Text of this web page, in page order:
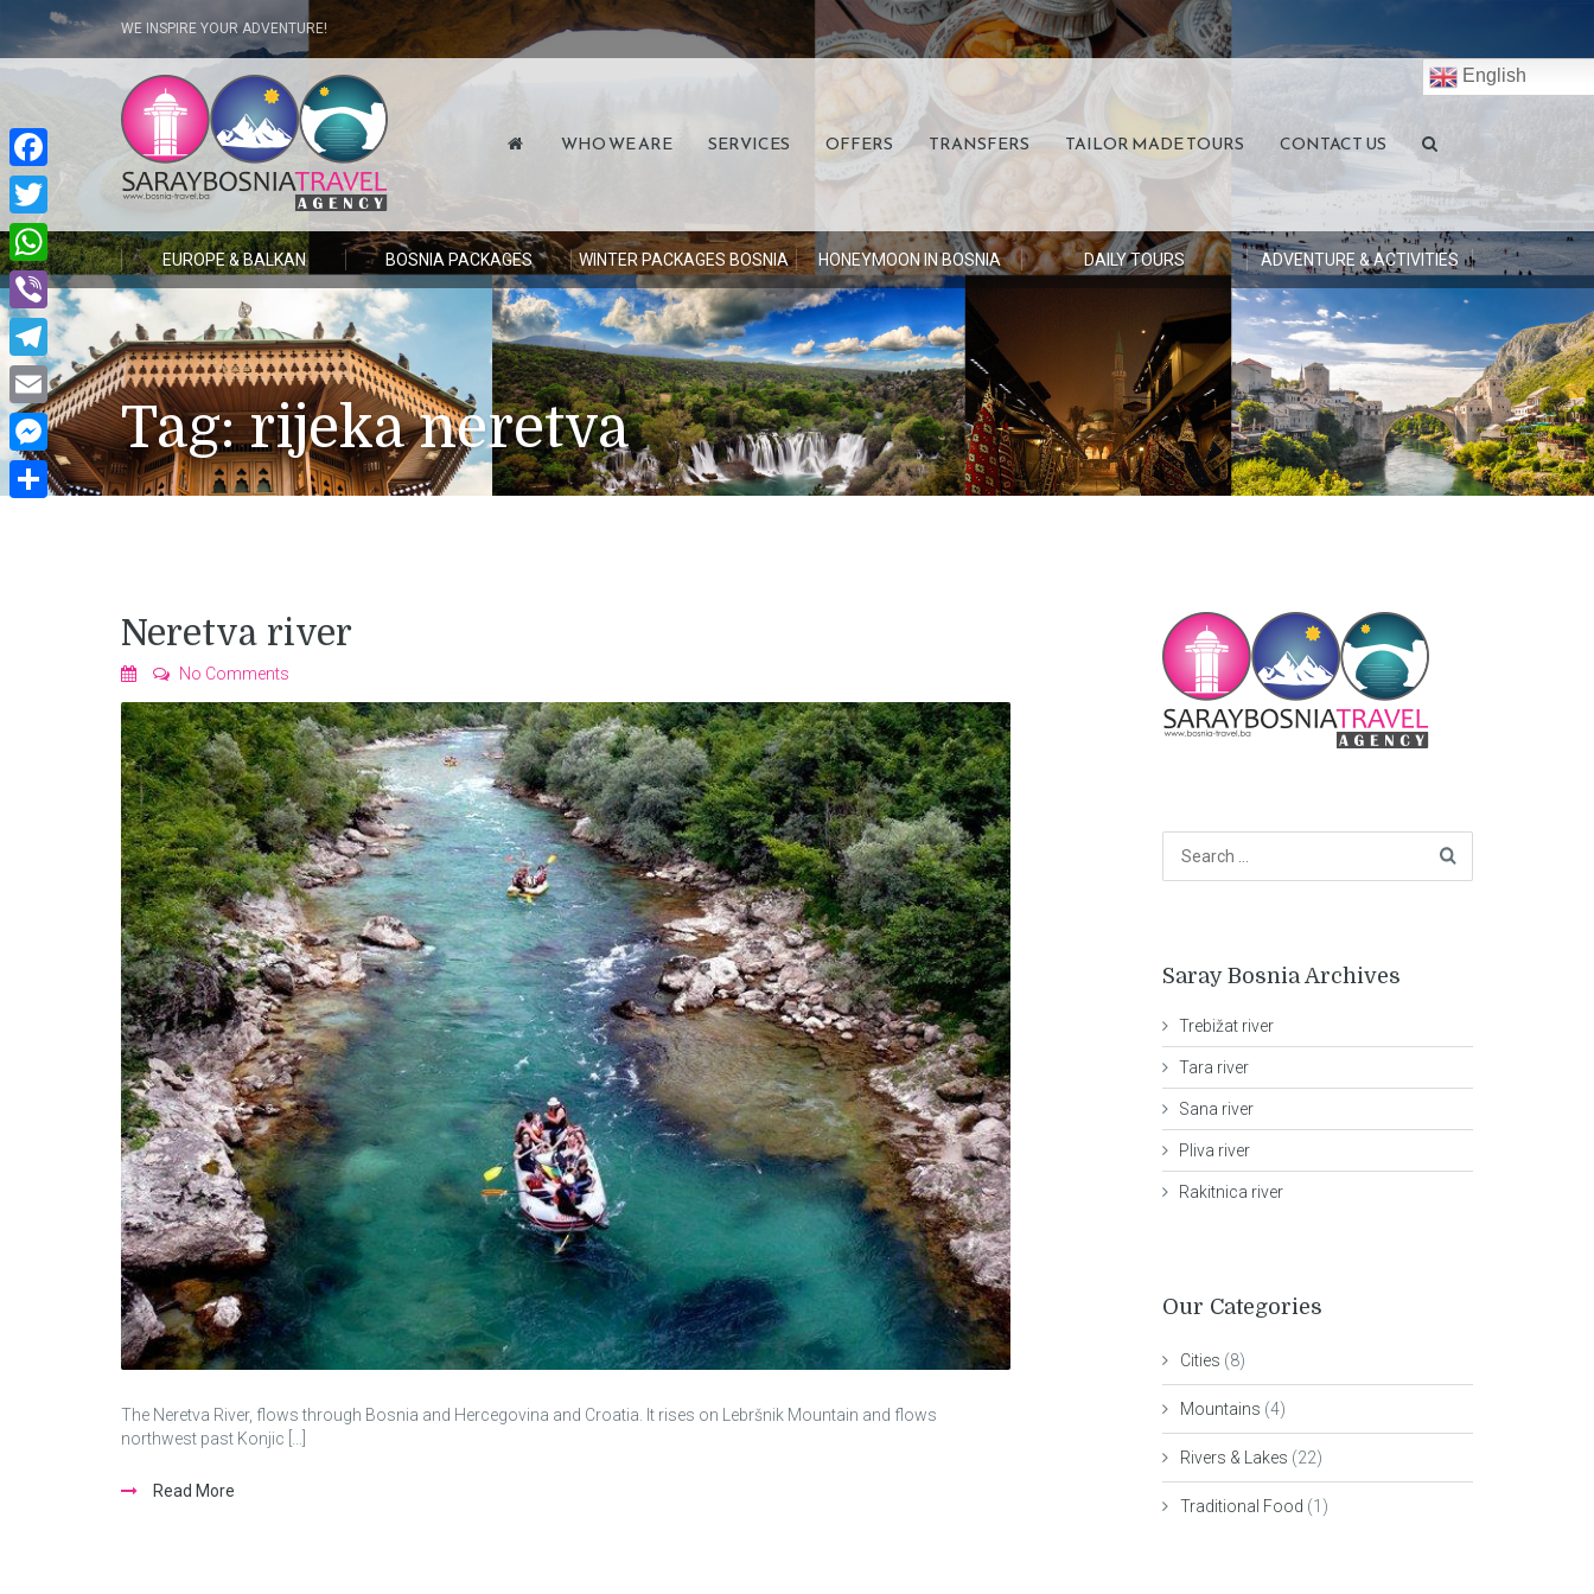
WE INSPIRE YOUR ADVENTURE!
WHO WE ARE SERVICES OFFERS TRANSFERS TAILOR MADE TOURS CONTACT US
English
EUROPE & BALKAN BOSNIA PACKAGES WINTER PACKAGES BOSNIA HONEYMOON IN BOSNIA DAILY TOURS ADVENTURE & ACTIVITIES
Tag:rijeka neretva
Neretva river
No Comments
The Neretva River, flows through Bosnia and Hercegovina and Croatia. It rises on Lebršnik Mountain and flows
northwest past Konjic […]
Read More
Saray Bosnia Archives
Trebižat river
Tara river
Sana river
Pliva river
Rakitnica river
Our Categories
Cities (8)
Mountains (4)
Rivers & Lakes (22)
Traditional Food (1)
Facebook
Twitter
WhatsApp
Viber
Telegram
Email
Messenger